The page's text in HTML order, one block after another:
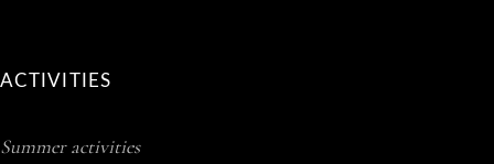
ACTIVITIES
Summer activities